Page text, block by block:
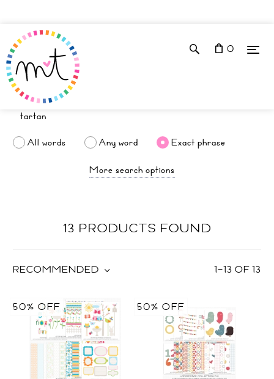
0
All words Any word
Exact phrase
More search options
13 PRODUCTS FOUND
1–13 OF13
RECOMMENDED
50% OFF 50% OFF